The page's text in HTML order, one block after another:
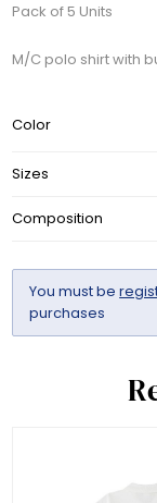
Pack of 5 Units
M/C polo shirt with
Color
Sizes
Composition
You must be
purchases